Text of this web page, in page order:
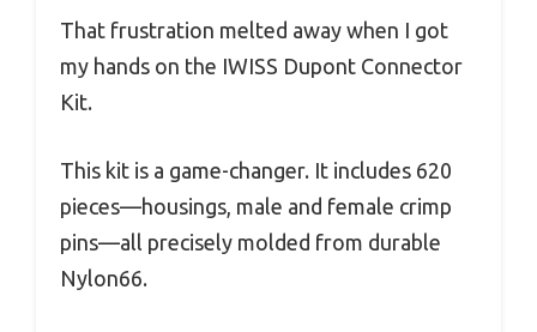
That frustration melted away when I got
my hands on the IWISS Dupont Connector
Kit.
This kit is a game-changer. It includes 620
pieces—housings, male and female crimp
pins—all precisely molded from durable
Nylon66.